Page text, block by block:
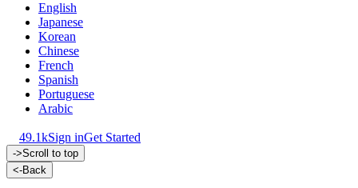
English
Japanese
Korean
Chinese
French
Spanish
Portuguese
Arabic
49.1kSign inGet Started
->Scroll to top
<-Back